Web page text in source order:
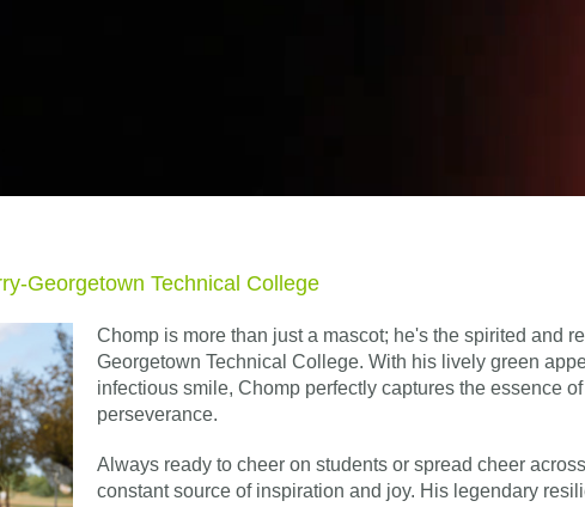
Georgetown Technical College
Chomp is more than just a mascot; he's the spirited and
Georgetown Technical College. With his lively green
infectious smile, Chomp perfectly captures the essence
perseverance.
Always ready to cheer on students or spread cheer
constant source of inspiration and joy. His legendary